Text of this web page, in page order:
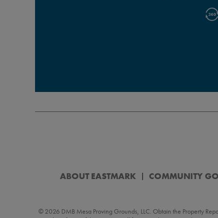
ABOUT EASTMARK COMMUNITY
© 2026 DMB Mesa Proving Grounds, LLC. Obtain the Property